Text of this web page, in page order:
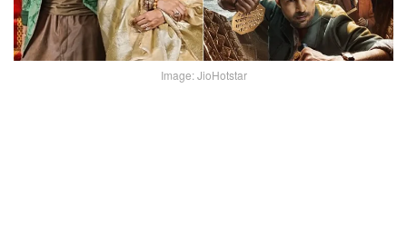
Image: JioHotstar